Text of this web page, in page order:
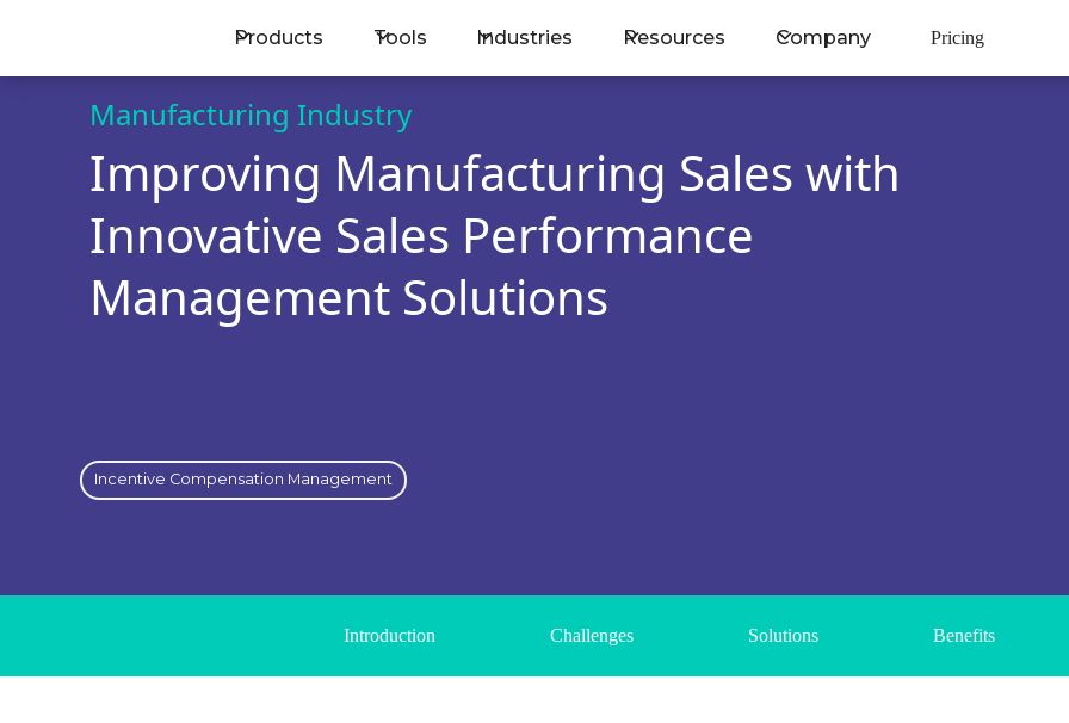
Products Tools Industries Resources Company Pricing
Manufacturing Industry
Improving Manufacturing Sales with
Innovative Sales Performance
Management Solutions
Incentive Compensation Management
Introduction Challenges Solutions Benefits